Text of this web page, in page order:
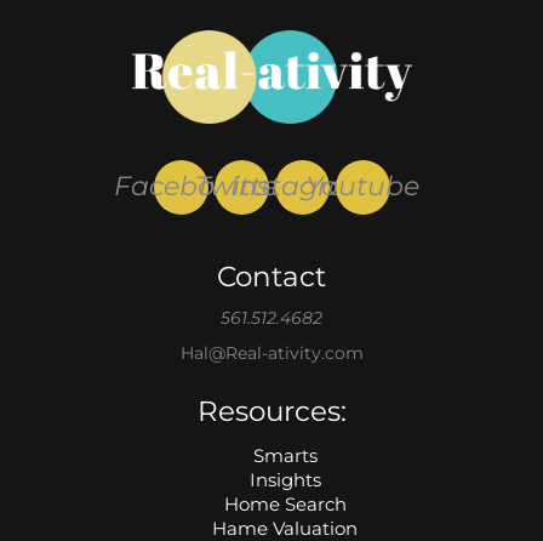
Facebook
Twitter
Instagram
Youtube
Contact
561.512.4682
Hal@Real-ativity.com
Resources:
Smarts
Insights
Home Search
Hame Valuation